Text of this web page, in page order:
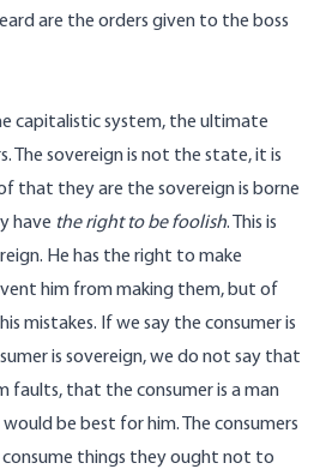
are the orders given to the boss
capitalistic system, the ultimate
The sovereign is not the state, it is
that they are the sovereign is borne
have the right to be foolish. This is
He has the right to make
him from making them, but of
mistakes. If we say the consumer is
is sovereign, we do not say that
faults, that the consumer is a man
be best for him. The consumers
things they ought not to